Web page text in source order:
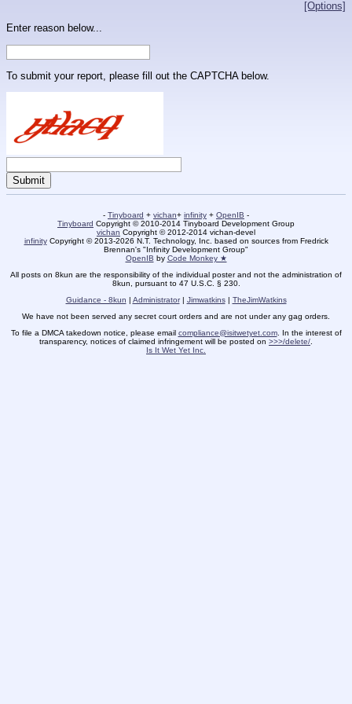
[Options]
Enter reason below...
To submit your report, please fill out the CAPTCHA below.
- Tinyboard + vichan+ infinity + OpenIB -
Tinyboard Copyright © 2010-2014 Tinyboard Development Group
vichan Copyright © 2012-2014 vichan-devel
infinityCopyright © 2013-2026 N.T. Technology, Inc. based on sources from Fredrick
Brennan's "Infinity Development Group"
OpenIB by Code Monkey ★
All posts on 8kun are the responsibility of the individual poster and not the administration of
8kun, pursuant to 47 U.S.C. § 230.
Guidance - 8kun | Administrator| Jimwatkins| TheJimWatkins
We have not been served any secret court orders and are not under any gag orders.
To file a DMCA takedown notice, please email compliance@isitwetyet.com. In the interest of
transparency, notices of claimed infringement will be posted on >>>/delete/
Is It Wet Yet Inc.